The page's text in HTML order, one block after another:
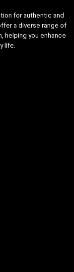
for authentic and
a diverse range of
helping you enhance
life.